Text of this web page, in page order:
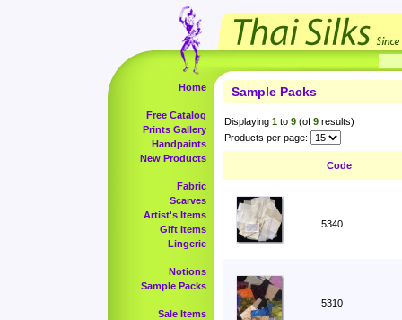
Home
Free Catalog
Prints Gallery
Handpaints
New Products
Fabric
Scarves
Artist's Items
Gift Items
Lingerie
Notions
Sample Packs
Sale Items
Sample Packs
Displaying 1 to 9 (of 9 results)
Products per page:
Code
5340
5310